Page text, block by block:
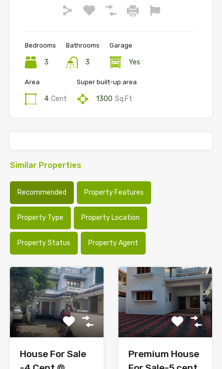
Bedrooms
3
Bathrooms
3
Garage
Yes
Area
4 Cent
Super built-up area
1300 Sq.Ft
Similar Properties
Recommended Property Features
Property Type Property Location
Property Status Property Agent
House For Sale
Premium House